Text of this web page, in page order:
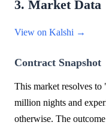
3. Market Data
View on Kalshi →
Contract Snapshot
This market resolves
million nights and
otherwise. The